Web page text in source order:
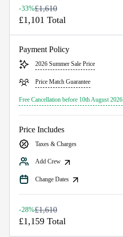
-33%£1,610
£1,101 Total
Payment Policy
2026 Summer Sale Price
Price Match Guarantee
Free Cancellation before 10th August 2026
Price Includes
Taxes & Charges
Add Crew
Change Dates
-28%£1,610
£1,159 Total